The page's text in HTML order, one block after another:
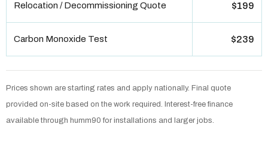
Relocation / Decommissioning Quote $199
Carbon Monoxide Test $239
Prices shown are starting rates and apply nationally. Final quote
provided on-site based on the work required. Interest-free finance
available through humm90 for installations and larger jobs.